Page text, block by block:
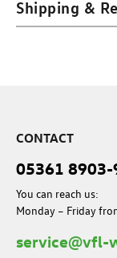
Shipping &
CONTACT
05361 8903-
You can reach us:
Monday – Friday
service@vfl-